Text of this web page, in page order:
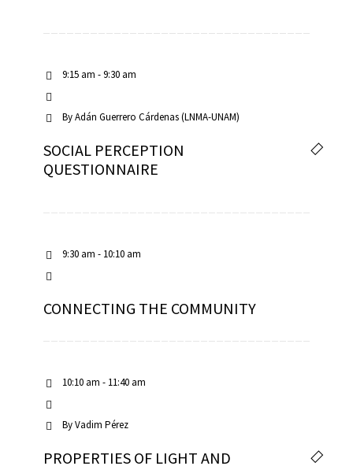
9:15 am - 9:30 am
ByAdán Guerrero Cárdenas (LNMA-UNAM)
SOCIAL PERCEPTION
QUESTIONNAIRE
9:30 am - 10:10 am
CONNECTING THE COMMUNITY
10:10 am - 11:40 am
ByVadim Pérez
PROPERTIES OF LIGHT AND